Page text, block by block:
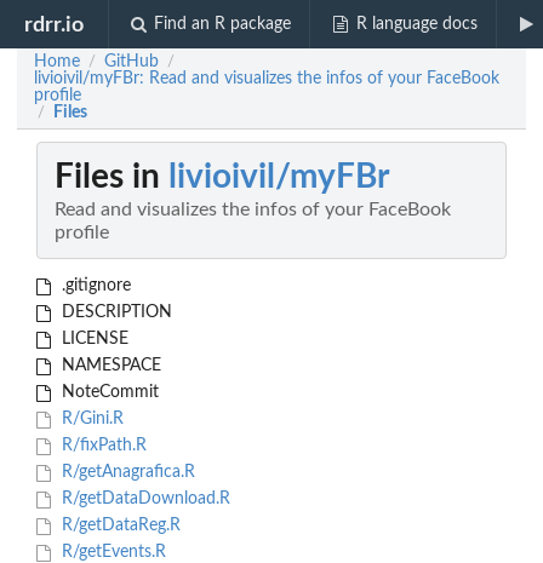
rdrr.io Find an R package R language docs
Home / GitHub /
livioivil/myFBr: Read and visualizes the infos of your FaceBook
profile
/ Files
Files in livioivil/myFBr
Read and visualizes the infos of your FaceBook
profile
.gitignore
DESCRIPTION
LICENSE
NAMESPACE
NoteCommit
R/Gini.R
R/fixPath.R
R/getAnagrafica.R
R/getDataDownload.R
R/getDataReg.R
R/getEvents.R